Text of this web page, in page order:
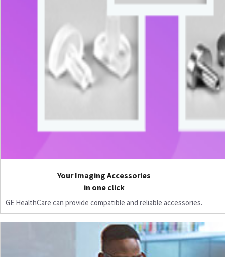
Your Imaging Accessories
in one click
GE HealthCare can provide compatible and reliable accessories.